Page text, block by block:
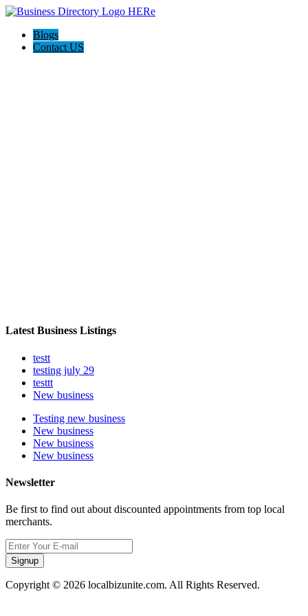
Blogs
Contact US
Latest Business Listings
testt
testing july 29
testtt
New business
Testing new business
New business
New business
New business
Newsletter
Be first to find out about discounted appointments from top local
merchants.
Signup
Copyright © 2026 localbizunite.com. All Rights Reserved.